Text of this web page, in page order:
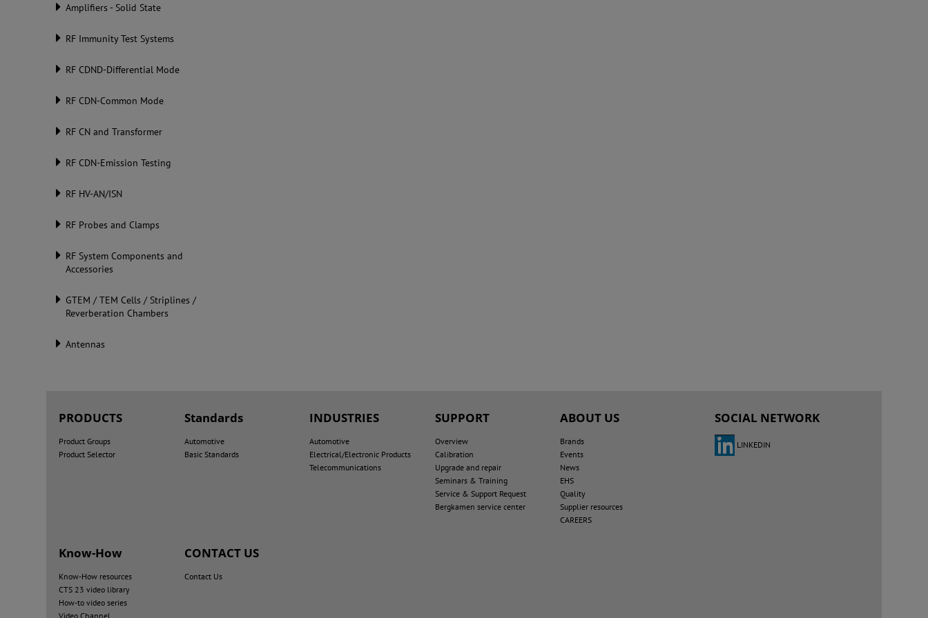
Amplifiers - Solid State
RF Immunity Test Systems
RF CDND-Differential Mode
RF CDN-Common Mode
RF CN and Transformer
RF CDN-Emission Testing
RF HV-AN/ISN
RF Probes and Clamps
RF System Components and
Accessories
GTEM / TEM Cells / Striplines /
Reverberation Chambers
Antennas
PRODUCTS
Product Groups
Product Selector
Standards
Automotive
Basic Standards
INDUSTRIES
Automotive
Electrical/Electronic Products
Telecommunications
SUPPORT
Overview
Calibration
Upgrade and repair
Seminars & Training
Service & Support Request
Bergkamen service center
ABOUT US
Brands
Events
News
EHS
Quality
Supplier resources
CAREERS
Know-How
Know-How resources
CTS 23 video library
How-to video series
Video Channel
CONTACT US
Contact Us
SOCIAL NETWORK
LINKEDIN